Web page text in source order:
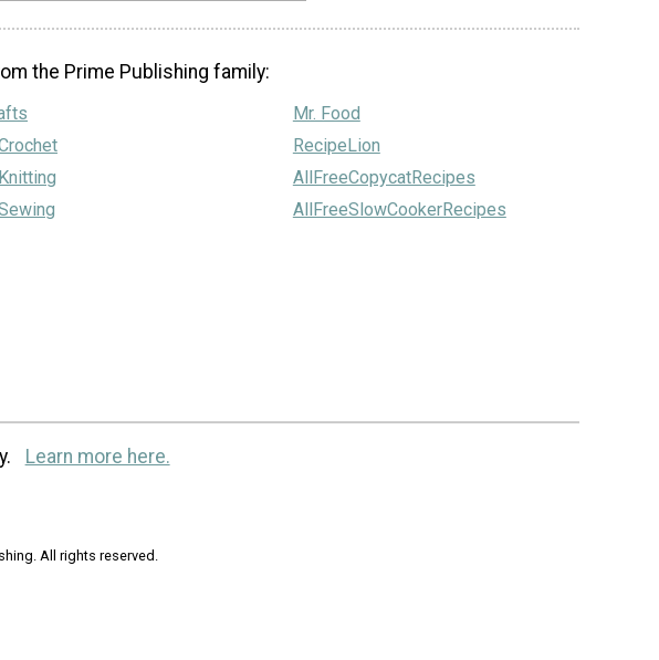
the Prime Publishing family:
Mr. Food
RecipeLion
AllFreeCopycatRecipes
AllFreeSlowCookerRecipes
Learn more here.
All rights reserved.